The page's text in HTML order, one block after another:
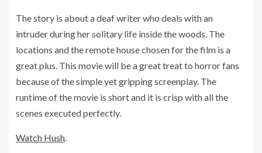
The story is about a deaf writer who deals with an
intruder during her solitary life inside the woods. The
locations and the remote house chosen for the film is a
great plus. This movie will be a great treat to horror fans
because of the simple yet gripping screenplay. The
runtime of the movie is short and it is crisp with all the
scenes executed perfectly.
Watch Hush